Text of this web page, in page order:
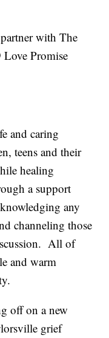
with The
Love Promise
and caring
teens and their
healing
a support
any
channeling those
All of
and warm
off on a new
grief